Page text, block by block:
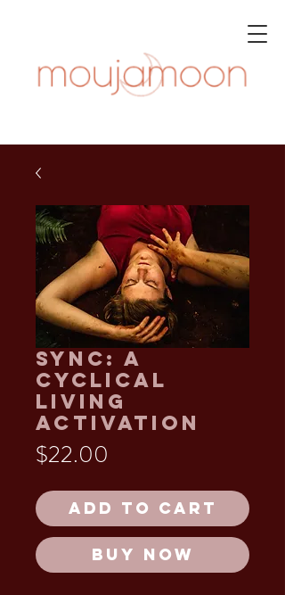
SYNC: A
Cyclical
Living
Activation
$22.00
Add to Cart
Buy Now